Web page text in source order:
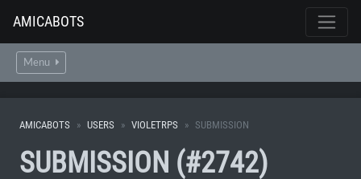
AMICABOTS
Menu
AMICABOTS USERS VIOLETRPS SUBMISSION
SUBMISSION (#2742)